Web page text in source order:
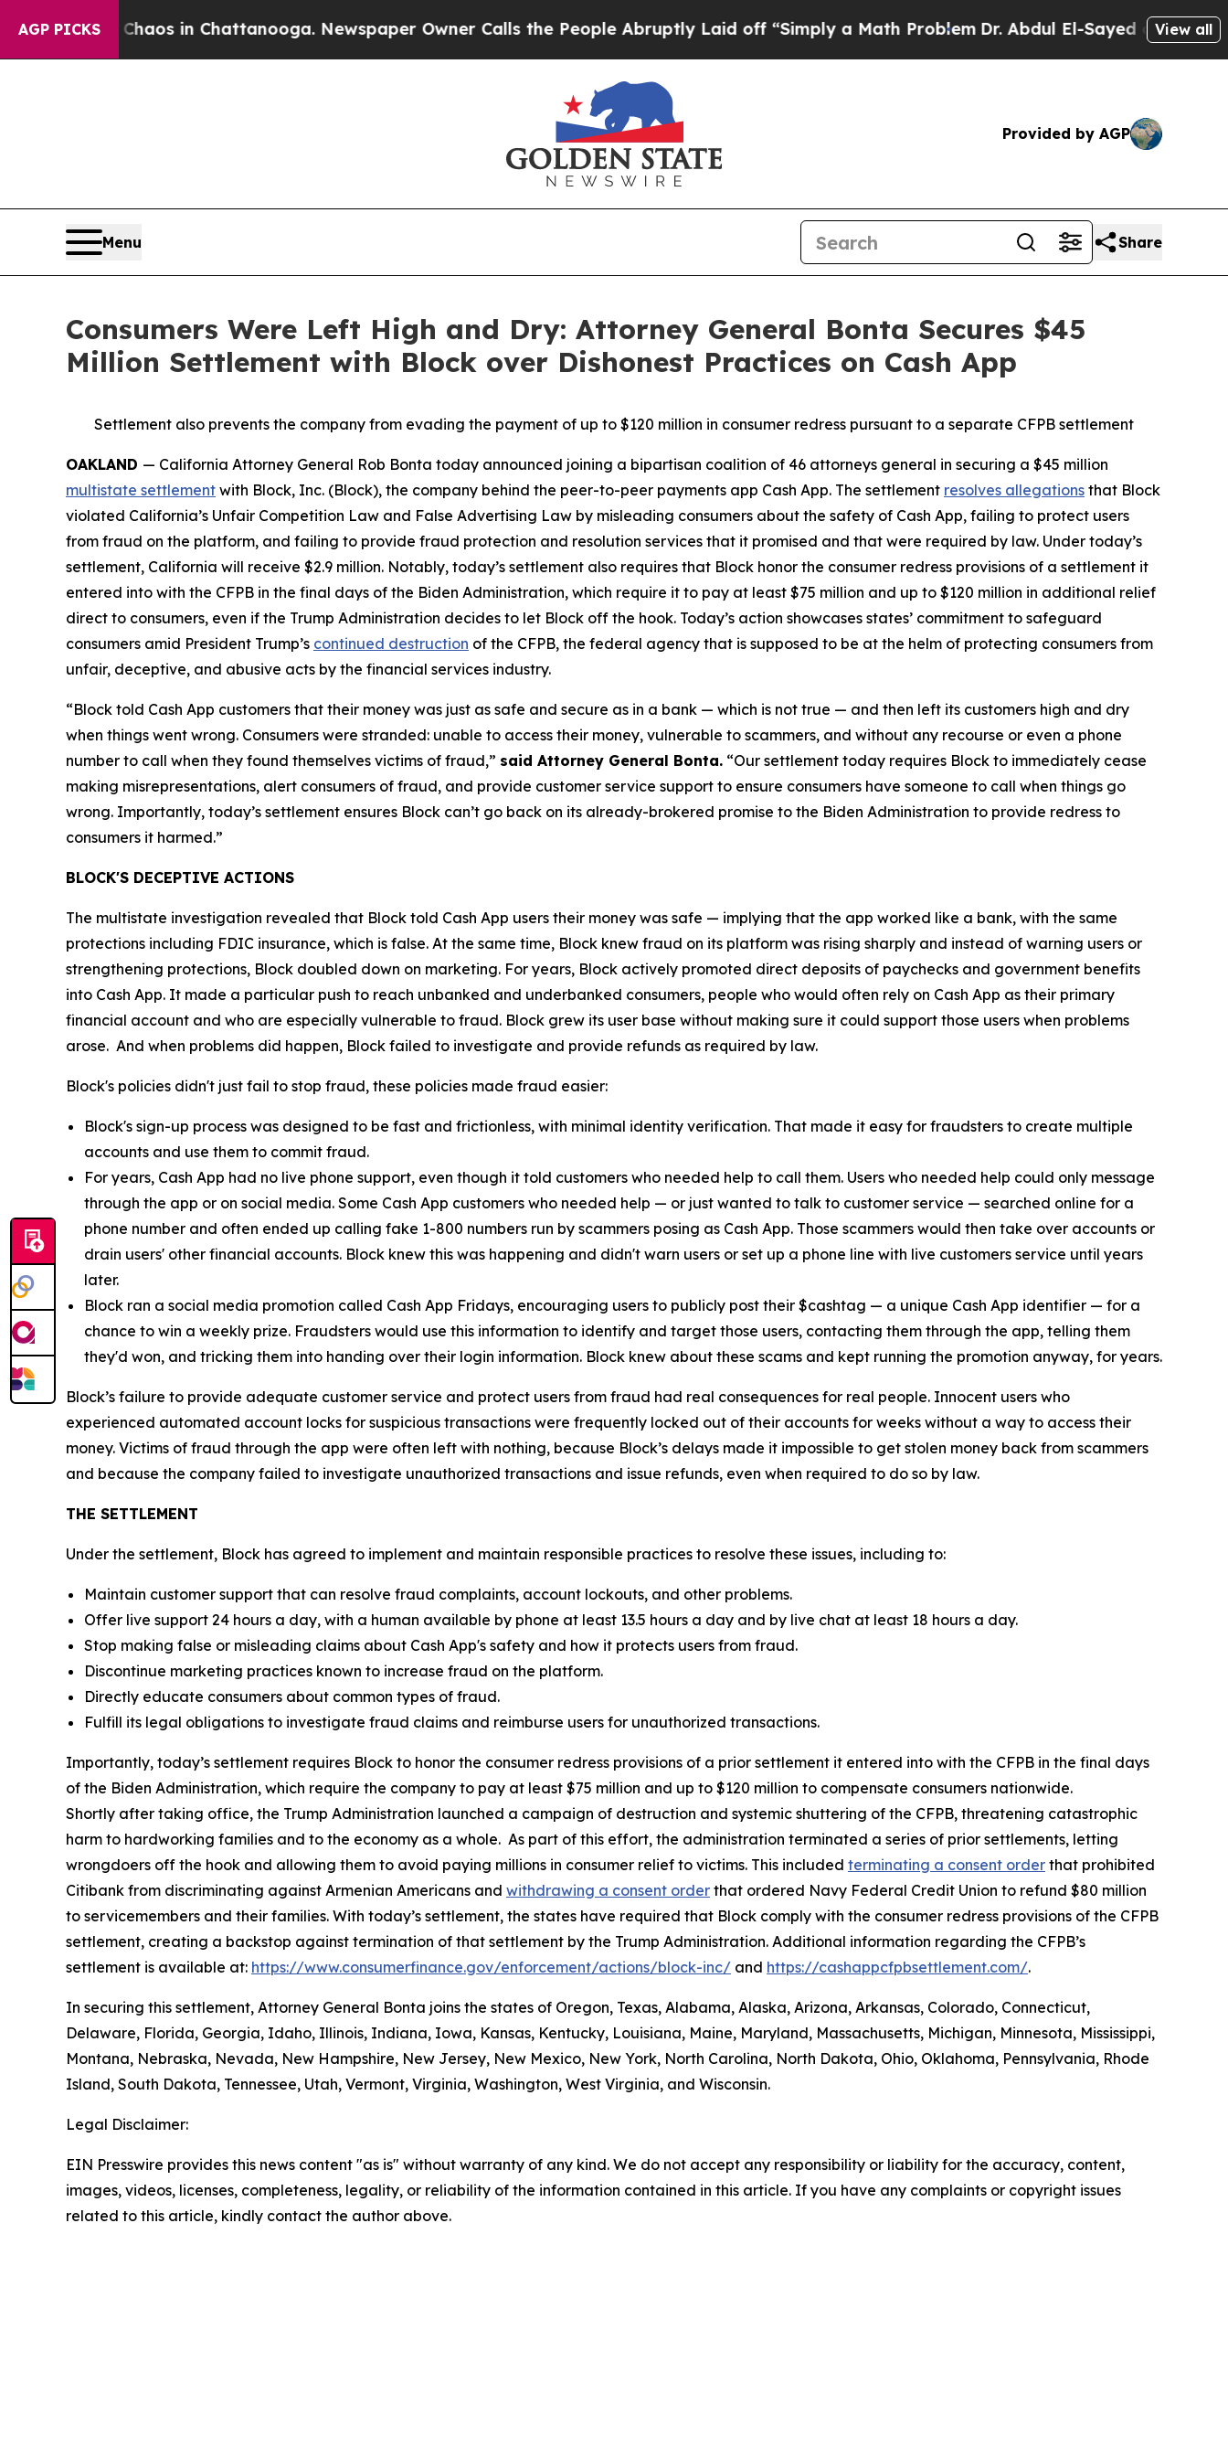
AGP PICKS
Chaos in Chattanooga. Newspaper Owner Calls the People Abruptly Laid off “Simply a Math Problem Dr. Abdul El-Sayed on HistoricView all
Provided by AGP
Menu Share
Consumers Were Left High and Dry: Attorney General Bonta Secures $45
Million Settlement with Block over Dishonest Practices on Cash App
Settlement also prevents the company from evading the payment of up to $120 million in consumer redress pursuant to a separate CFPB settlement
OAKLAND — California Attorney General Rob Bonta today announced joining a bipartisan coalition of 46 attorneys general in securing a $45 million
multistate settlement with Block, Inc. (Block), the company behind the peer-to-peer payments app Cash App. The settlement resolves allegations that Block
violated California’s Unfair Competition Law and False Advertising Law by misleading consumers about the safety of Cash App, failing to protect users
from fraud on the platform, and failing to provide fraud protection and resolution services that it promised and that were required by law. Under today’s
settlement, California will receive $2.9 million. Notably, today’s settlement also requires that Block honor the consumer redress provisions of a settlement it
entered into with the CFPB in the final days of the Biden Administration, which require it to pay at least $75 million and up to $120 million in additional relief
direct to consumers, even if the Trump Administration decides to let Block off the hook. Today’s action showcases states’ commitment to safeguard
consumers amid President Trump’s continued destruction of the CFPB, the federal agency that is supposed to be at the helm of protecting consumers from
unfair, deceptive, and abusive acts by the financial services industry.
“Block told Cash App customers that their money was just as safe and secure as in a bank — which is not true — and then left its customers high and dry
when things went wrong. Consumers were stranded: unable to access their money, vulnerable to scammers, and without any recourse or even a phone
number to call when they found themselves victims of fraud,” said Attorney General Bonta. “Our settlement today requires Block to immediately cease
making misrepresentations, alert consumers of fraud, and provide customer service support to ensure consumers have someone to call when things go
wrong. Importantly, today’s settlement ensures Block can’t go back on its already-brokered promise to the Biden Administration to provide redress to
consumers it harmed.”
BLOCK'S DECEPTIVE ACTIONS
The multistate investigation revealed that Block told Cash App users their money was safe — implying that the app worked like a bank, with the same
protections including FDIC insurance, which is false. At the same time, Block knew fraud on its platform was rising sharply and instead of warning users or
strengthening protections, Block doubled down on marketing. For years, Block actively promoted direct deposits of paychecks and government benefits
into Cash App. It made a particular push to reach unbanked and underbanked consumers, people who would often rely on Cash App as their primary
financial account and who are especially vulnerable to fraud. Block grew its user base without making sure it could support those users when problems
arose. And when problems did happen, Block failed to investigate and provide refunds as required by law.
Block's policies didn't just fail to stop fraud, these policies made fraud easier:
Block's sign-up process was designed to be fast and frictionless, with minimal identity verification. That made it easy for fraudsters to create multiple
accounts and use them to commit fraud.
For years, Cash App had no live phone support, even though it told customers who needed help to call them. Users who needed help could only message
through the app or on social media. Some Cash App customers who needed help — or just wanted to talk to customer service — searched online for a
phone number and often ended up calling fake 1-800 numbers run by scammers posing as Cash App. Those scammers would then take over accounts or
drain users' other financial accounts. Block knew this was happening and didn't warn users or set up a phone line with live customers service until years
later.
Block ran a social media promotion called Cash App Fridays, encouraging users to publicly post their $cashtag — a unique Cash App identifier — for a
chance to win a weekly prize. Fraudsters would use this information to identify and target those users, contacting them through the app, telling them
they'd won, and tricking them into handing over their login information. Block knew about these scams and kept running the promotion anyway, for years.
Block’s failure to provide adequate customer service and protect users from fraud had real consequences for real people. Innocent users who
experienced automated account locks for suspicious transactions were frequently locked out of their accounts for weeks without a way to access their
money. Victims of fraud through the app were often left with nothing, because Block’s delays made it impossible to get stolen money back from scammers
and because the company failed to investigate unauthorized transactions and issue refunds, even when required to do so by law.
THE SETTLEMENT
Under the settlement, Block has agreed to implement and maintain responsible practices to resolve these issues, including to:
Maintain customer support that can resolve fraud complaints, account lockouts, and other problems.
Offer live support 24 hours a day, with a human available by phone at least 13.5 hours a day and by live chat at least 18 hours a day.
Stop making false or misleading claims about Cash App's safety and how it protects users from fraud.
Discontinue marketing practices known to increase fraud on the platform.
Directly educate consumers about common types of fraud.
Fulfill its legal obligations to investigate fraud claims and reimburse users for unauthorized transactions.
Importantly, today’s settlement requires Block to honor the consumer redress provisions of a prior settlement it entered into with the CFPB in the final days
of the Biden Administration, which require the company to pay at least $75 million and up to $120 million to compensate consumers nationwide.
Shortly after taking office, the Trump Administration launched a campaign of destruction and systemic shuttering of the CFPB, threatening catastrophic
harm to hardworking families and to the economy as a whole. As part of this effort, the administration terminated a series of prior settlements, letting
wrongdoers off the hook and allowing them to avoid paying millions in consumer relief to victims. This included terminating a consent order that prohibited
Citibank from discriminating against Armenian Americans and withdrawing a consent order that ordered Navy Federal Credit Union to refund $80 million
to servicemembers and their families. With today’s settlement, the states have required that Block comply with the consumer redress provisions of the CFPB
settlement, creating a backstop against termination of that settlement by the Trump Administration. Additional information regarding the CFPB’s
settlement is available at: https://www.consumerfinance.gov/enforcement/actions/block-inc/ and https://cashappcfpbsettlement.com/.
In securing this settlement, Attorney General Bonta joins the states of Oregon, Texas, Alabama, Alaska, Arizona, Arkansas, Colorado, Connecticut,
Delaware, Florida, Georgia, Idaho, Illinois, Indiana, Iowa, Kansas, Kentucky, Louisiana, Maine, Maryland, Massachusetts, Michigan, Minnesota, Mississippi,
Montana, Nebraska, Nevada, New Hampshire, New Jersey, New Mexico, New York, North Carolina, North Dakota, Ohio, Oklahoma, Pennsylvania, Rhode
Island, South Dakota, Tennessee, Utah, Vermont, Virginia, Washington, West Virginia, and Wisconsin.
Legal Disclaimer:
EIN Presswire provides this news content "as is" without warranty of any kind. We do not accept any responsibility or liability for the accuracy, content,
images, videos, licenses, completeness, legality, or reliability of the information contained in this article. If you have any complaints or copyright issues
related to this article, kindly contact the author above.